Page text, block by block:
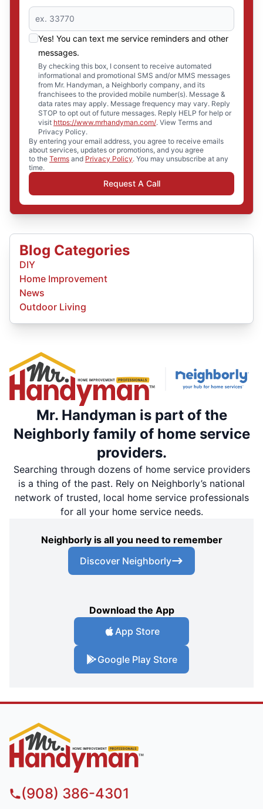
Yes! You can text me service reminders and other
messages.
By checking this box, I consent to receive automated
informational and promotional SMS and/or MMS messages
from Mr. Handyman, a Neighborly company, and its
franchisees to the provided mobile number(s). Message &
data rates may apply. Message frequency may vary. Reply
STOP to opt out of future messages. Reply HELP for help or
visit https://www.mrhandyman.com/. View Terms and
Privacy Policy.
By entering your email address, you agree to receive emails
about services, updates or promotions, and you agree
to the Terms and Privacy Policy. You may unsubscribe at any
time.
Request A Call
Blog Categories
DIY
Home Improvement
News
Outdoor Living
Mr. Handyman is part of the
Neighborly family of home service
providers.
Searching through dozens of home service providers
is a thing of the past. Rely on Neighborly’s national
network of trusted, local home service professionals
for all your home service needs.
Neighborly is all you need to remember
Discover Neighborly
Download the App
App Store
Google Play Store
(908) 386-4301